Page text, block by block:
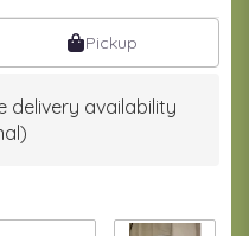
Pickup
delivery availability